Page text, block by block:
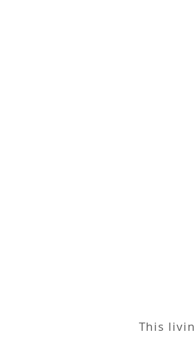
This